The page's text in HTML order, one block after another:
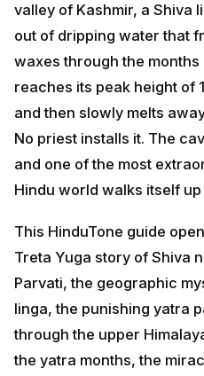
valley of Kashmir, a Shiva
out of dripping water that
waxes through the
reaches its peak height of
and then slowly melts
No priest installs it. The
and one of the most
Hindu world walks itself
This HinduTone guide
Treta Yuga story of Shiva
Parvati, the geographic
linga, the punishing yatra
through the upper
the yatra months, the